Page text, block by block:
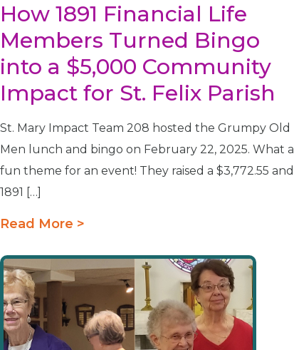
How 1891 Financial Life
Members Turned Bingo
into a $5,000 Community
Impact for St. Felix Parish
St. Mary Impact Team 208 hosted the Grumpy Old
Men lunch and bingo on February 22, 2025. What a
fun theme for an event! They raised a $3,772.55 and
1891 […]
Read More >